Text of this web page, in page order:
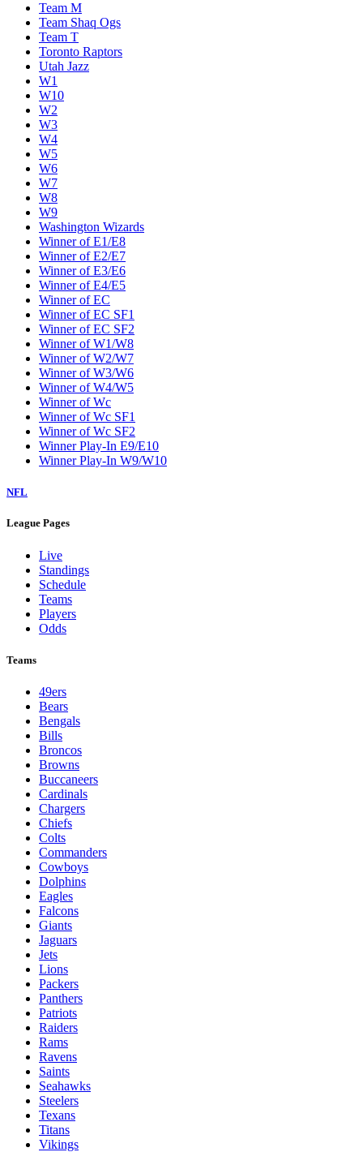
Team M
Team Shaq Ogs
Team T
Toronto Raptors
Utah Jazz
W1
W10
W2
W3
W4
W5
W6
W7
W8
W9
Washington Wizards
Winner of E1/E8
Winner of E2/E7
Winner of E3/E6
Winner of E4/E5
Winner of EC
Winner of EC SF1
Winner of EC SF2
Winner of W1/W8
Winner of W2/W7
Winner of W3/W6
Winner of W4/W5
Winner of Wc
Winner of Wc SF1
Winner of Wc SF2
Winner Play-In E9/E10
Winner Play-In W9/W10
NFL
League Pages
Live
Standings
Schedule
Teams
Players
Odds
Teams
49ers
Bears
Bengals
Bills
Broncos
Browns
Buccaneers
Cardinals
Chargers
Chiefs
Colts
Commanders
Cowboys
Dolphins
Eagles
Falcons
Giants
Jaguars
Jets
Lions
Packers
Panthers
Patriots
Raiders
Rams
Ravens
Saints
Seahawks
Steelers
Texans
Titans
Vikings